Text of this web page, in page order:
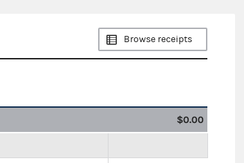
Browse receipts
$0.00